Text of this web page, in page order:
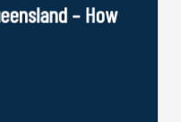
– How